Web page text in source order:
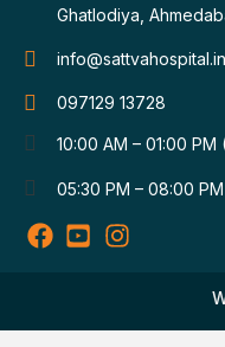
Ghatlodiya,
info@sattvahospital.in
097129 13728
10:00 AM – 01:00 PM
05:30 PM – 08:00